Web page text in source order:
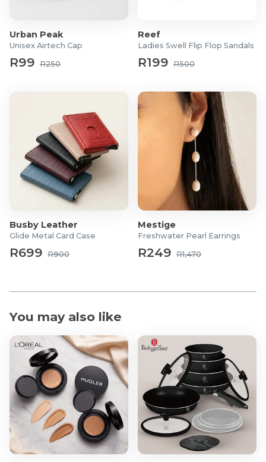
Product Specifications
Case Material: Stainless Steel
Strap Material: Structured Rubber
Water Resistant: 100 Metres
Function: Navitimer Chronograph
Clasp Type: Buckle
Glass: Sapphire Crystal
Finish: Partially Brushed
Warranty: 3 Years
Please register your warranty after purchase on the
Christophe
website.
Urban Peak
Unisex Airtech Cap
R99 R250
Reef
Ladies Swell Flip Flop Sandals
R199 R500
Busby Leather
Glide Metal Card Case
R699 R900
Mestige
Freshwater Pearl Earrings
R249 R1,470
You may also like